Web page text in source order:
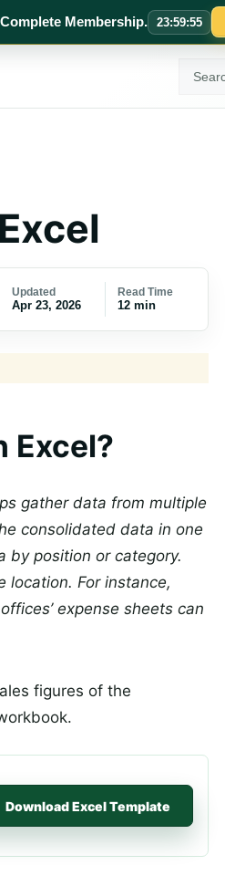
Membership. 23:59:55
Updated
Apr 23, 2026
Read Time
12 min
Excel?
gather data from multiple
consolidated data in one
by position or category.
location. For instance,
expense sheets can
figures of the
Download Excel Template